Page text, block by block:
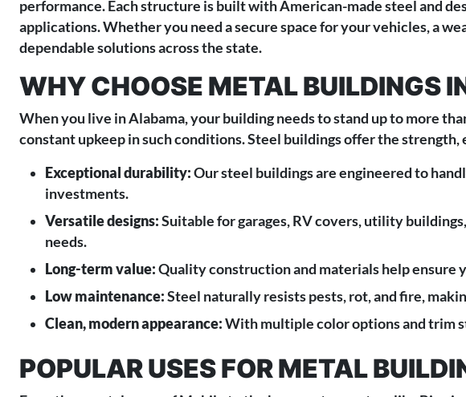
performance. Each structure is built with American-made steel and
applications. Whether you need a secure space for your vehicles, a
dependable solutions across the state.
WHY CHOOSE METAL BUILDINGS
When you live in Alabama, your building needs to stand up to more
constant upkeep in such conditions. Steel buildings offer the
Exceptional durability:Our steel buildings are engineered to
investments.
Versatile designs:Suitable for garages, RV covers, utility
needs.
Long-term value:Quality construction and materials help ensure
Low maintenance:Steel naturally resists pests, rot, and fire,
Clean, modern appearance:With multiple color options and trim
POPULAR USES FOR METAL